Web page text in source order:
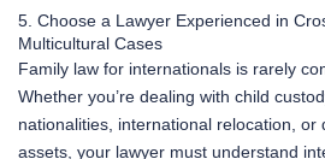
5. Choose a Lawyer Experienced in
Multicultural Cases
Family law for internationals is rarely
Whether you’re dealing with child
nationalities, international relocation, or
assets, your lawyer must understand